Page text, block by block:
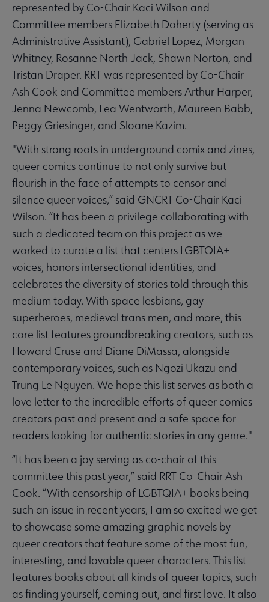
represented by Co-Chair Kaci Wilson and
Committee members Elizabeth Doherty (serving as
Administrative Assistant), Gabriel Lopez, Morgan
Whitney, Rosanne North-Jack, Shawn Norton, and
Tristan Draper. RRT was represented by Co-Chair
Ash Cook and Committee members Arthur Harper,
Jenna Newcomb, Lea Wentworth, Maureen Babb,
Peggy Griesinger, and Sloane Kazim.
"With strong roots in underground comix and zines,
queer comics continue to not only survive but
flourish in the face of attempts to censor and
silence queer voices,” said GNCRT Co-Chair Kaci
Wilson. “It has been a privilege collaborating with
such a dedicated team on this project as we
worked to curate a list that centers LGBTQIA+
voices, honors intersectional identities, and
celebrates the diversity of stories told through this
medium today. With space lesbians, gay
superheroes, medieval trans men, and more, this
core list features groundbreaking creators, such as
Howard Cruse and Diane DiMassa, alongside
contemporary voices, such as Ngozi Ukazu and
Trung Le Nguyen. We hope this list serves as both a
love letter to the incredible efforts of queer comics
creators past and present and a safe space for
readers looking for authentic stories in any genre."
“It has been a joy serving as co-chair of this
committee this past year,” said RRT Co-Chair Ash
Cook. “With censorship of LGBTQIA+ books being
such an issue in recent years, I am so excited we get
to showcase some amazing graphic novels by
queer creators that feature some of the most fun,
interesting, and lovable queer characters. This list
features books about all kinds of queer topics, such
as finding yourself, coming out, and first love. It also